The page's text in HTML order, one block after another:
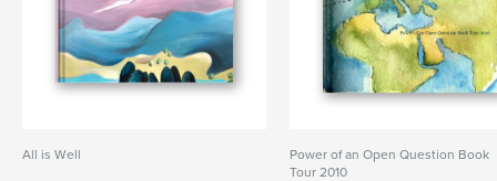
All is Well
Power of an Open Question Book
Tour 2010